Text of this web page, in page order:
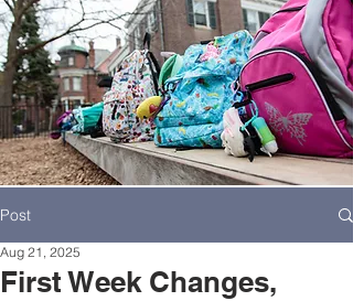
Post
First Week Changes,
Aug 21, 2025